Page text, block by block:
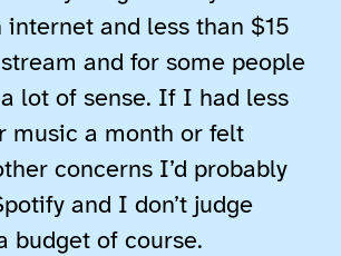
internet and less than $15
and for some people
lot of sense. If I had less
music a month or felt
concerns I’d probably
and I don’t judge
budget of course.